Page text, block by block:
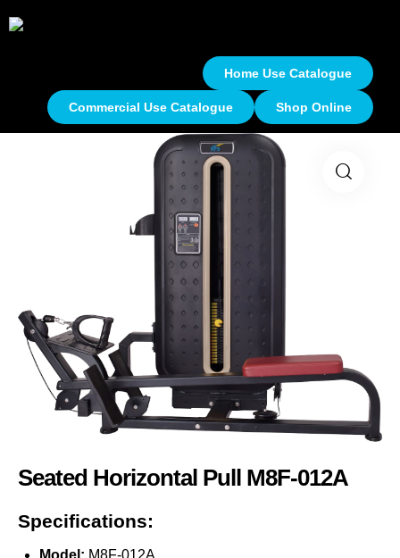
Home Use Catalogue
Commercial Use Catalogue Shop Online
Seated Horizontal Pull M8F-012A
Specifications: